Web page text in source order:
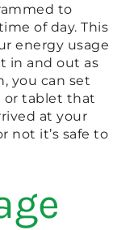
to
of day. This
energy usage
in and out as
you can set
or tablet that
at your
not it’s safe to